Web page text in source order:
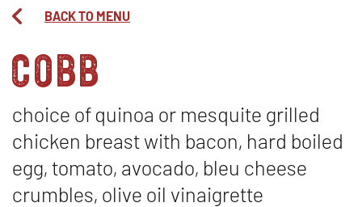
called
'Get
Mobile
App'.
Escape
will
close
the
window.
BACK TO MENU
cobb
choice of quinoa or mesquite grilled
chicken breast with bacon, hard boiled
egg, tomato, avocado, bleu cheese
crumbles, olive oil vinaigrette